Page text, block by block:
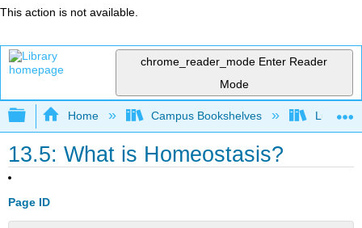
This action is not available.
chrome_reader_mode Enter Reader
Mode
Expand/collapse global hierarchy
Home Campus Bookshelves Lumen
13.5: What is Homeostasis?
Page ID